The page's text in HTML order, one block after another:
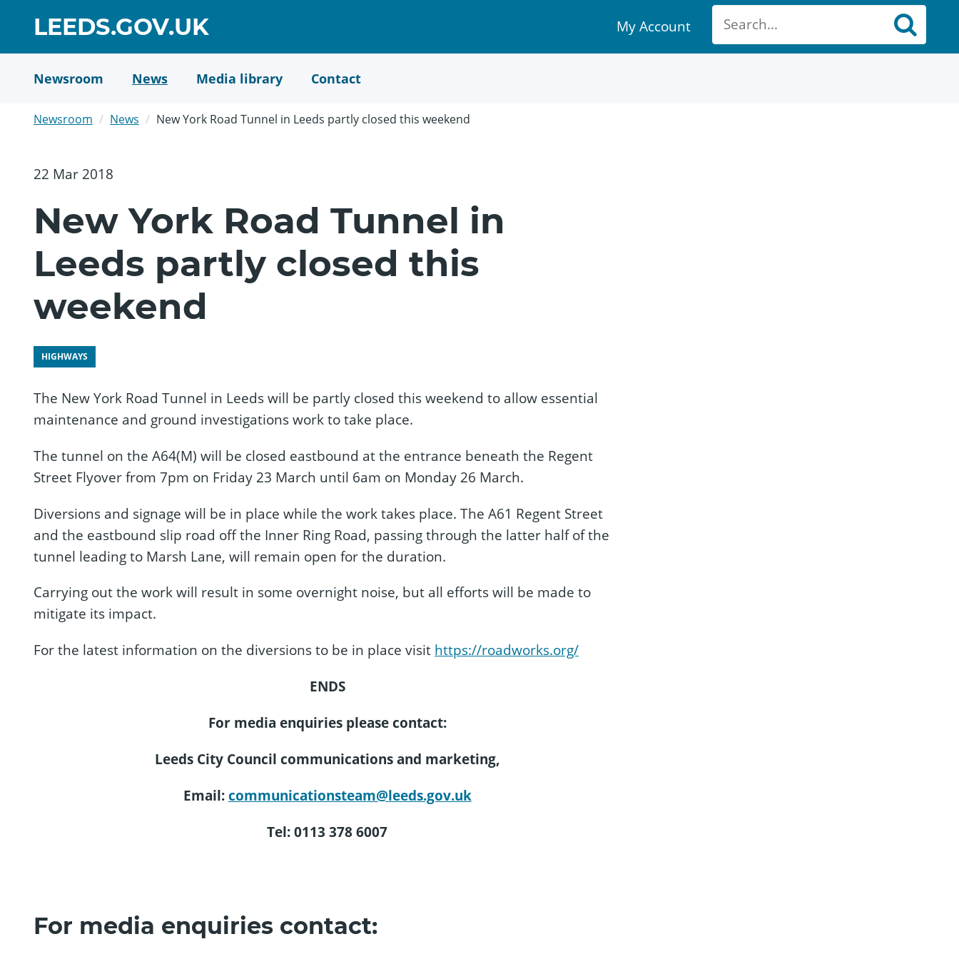
LEEDS.GOV.UKGO
TO
HOME
My
Account
link
My Account
Newsroom News Media library Contact
Newsroom News New York Road Tunnel in Leeds partly closed this weekend
22 Mar 2018
New York Road Tunnel in
Leeds partly closed this
weekend
HIGHWAYS
The New York Road Tunnel in Leeds will be partly closed this weekend to allow essential
maintenance and ground investigations work to take place.
The tunnel on the A64(M) will be closed eastbound at the entrance beneath the Regent
Street Flyover from 7pm on Friday 23 March until 6am on Monday 26 March.
Diversions and signage will be in place while the work takes place. The A61 Regent Street
and the eastbound slip road off the Inner Ring Road, passing through the latter half of the
tunnel leading to Marsh Lane, will remain open for the duration.
Carrying out the work will result in some overnight noise, but all efforts will be made to
mitigate its impact.
For the latest information on the diversions to be in place visit https://roadworks.org/
ENDS
For media enquiries please contact:
Leeds City Council communications and marketing,
Email:communicationsteam@leeds.gov.uk
Tel: 0113 378 6007
For media enquiries contact: